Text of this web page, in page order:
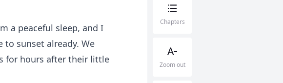
a peaceful sleep, and I
sunset already. We
for hours after their little
Chapters
Zoom out